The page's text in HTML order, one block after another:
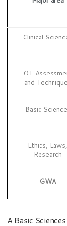
Clinical
OT
and
Basic
Ethics, Laws,
Research
GWA
A Basic